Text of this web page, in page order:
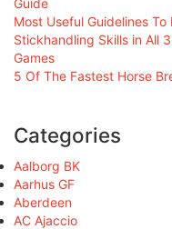
Most Useful Guidelines
Stickhandling Skills in All
Games
5 Of The Fastest Horse
Categories
Aalborg BK
Aarhus GF
Aberdeen
AC Ajaccio